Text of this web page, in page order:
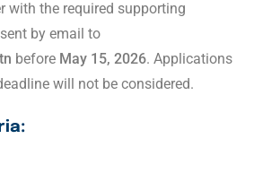
with the required supporting
by email to
before May 15, 2026. Applications
will not be considered.